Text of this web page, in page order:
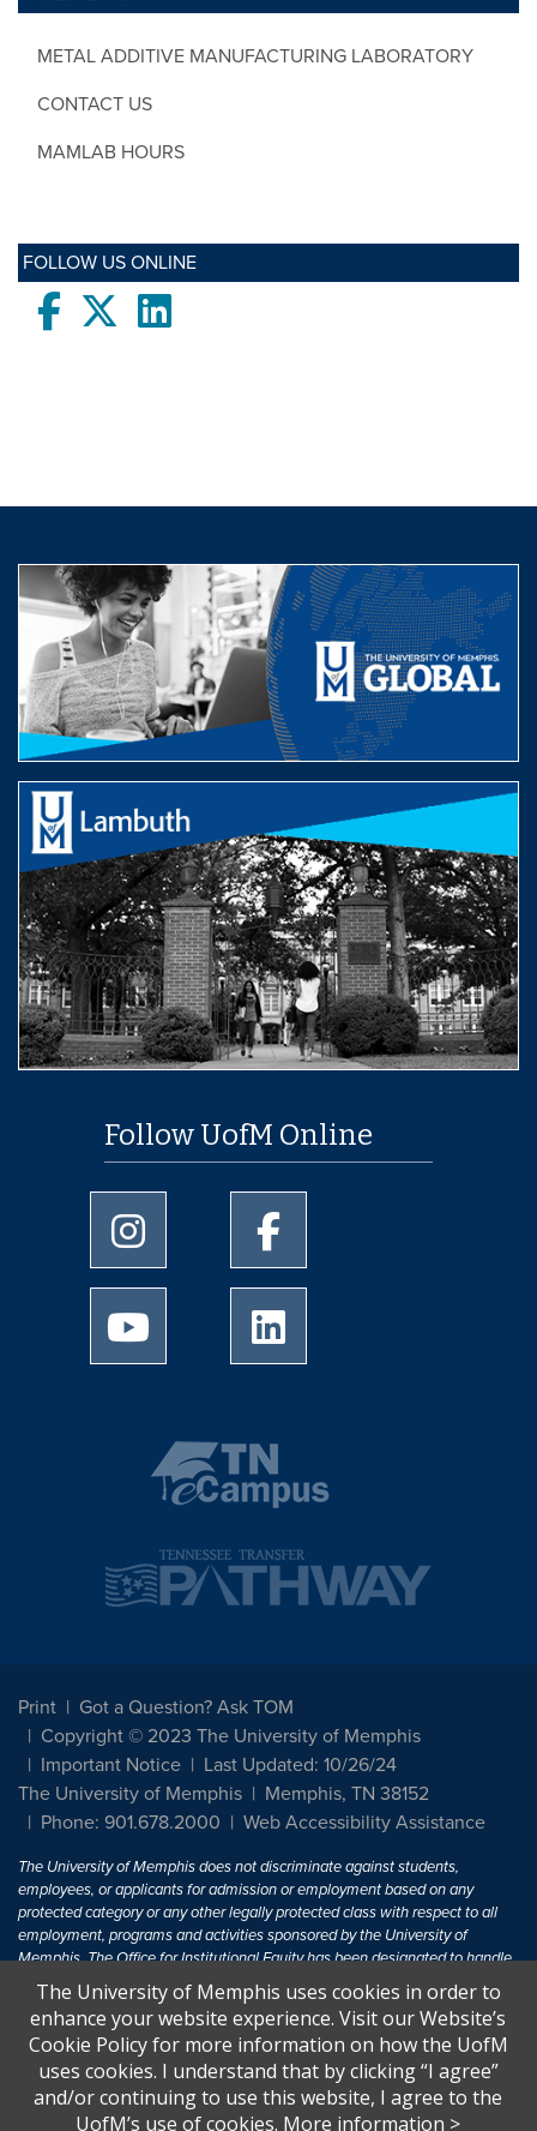
METAL ADDITIVE MANUFACTURING LABORATORY
CONTACT US
MAMLAB HOURS
FOLLOW US ONLINE
FacebooktwitterLinkedIn
Follow UofM Online
University of Memphis Instagram page
University of Memphis
University of Memphis Youtube page
Print
Got a Question? Ask TOM
Copyright © 2023 The University of Memphis
Important Notice
Last Updated: 10/26/24
The University of Memphis
Memphis, TN 38152
Phone: 901.678.2000
Web Accessibility Assistance
The University of Memphis does not discriminate against students,
employees, or applicants for admission or employment based on any
protected category or any other legally protected class with respect to all
employment, programs and activities sponsored by the University of
Memphis. The Office for Institutional Equity has been designated to handle
inquiries regarding non-discrimination policies. For more information, visit
The University of MemphisEqual Opportunity.
Title IX of the Education Amendments of 1972 protects people from
discrimination based on sex in education programs or activities which
receive Federal financial assistance. Title IX states: "No person in the
United States shall, on the basis of sex, be excluded from participation in,
The University of Memphis uses cookies in order to
enhance your website experience. Visit our Website’s
Cookie Policy for more information on how the UofM
uses cookies. I understand that by clicking “I agree”
and/or continuing to use this website, I agree to the
UofM’s use of cookies. More information >